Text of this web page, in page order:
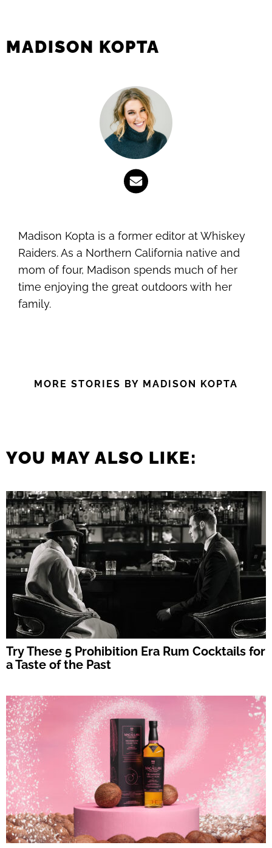
MADISON KOPTA
Madison Kopta is a former editor at Whiskey
Raiders. As a Northern California native and
mom of four, Madison spends much of her
time enjoying the great outdoors with her
family.
MORE STORIES BY MADISON KOPTA
YOU MAY ALSO LIKE:
Try These 5 Prohibition Era Rum Cocktails for
a Taste of the Past